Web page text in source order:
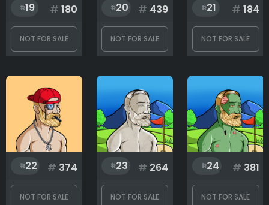
19 # 180
NOT FOR SALE
20 # 439
NOT FOR SALE
21 # 184
NOT FOR SALE
22 # 374
NOT FOR SALE
23 # 264
NOT FOR SALE
24 # 381
NOT FOR SALE